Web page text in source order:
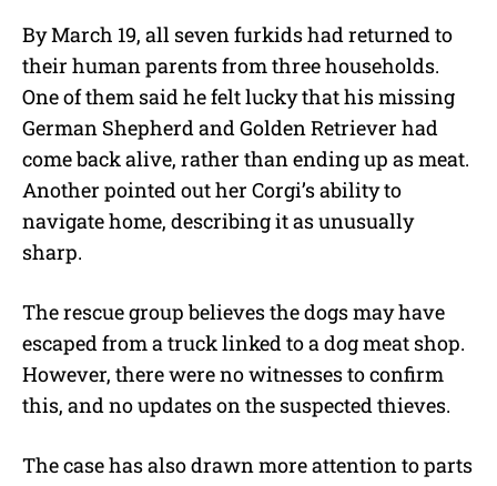
By March 19, all seven furkids had returned to
their human parents from three households.
One of them said he felt lucky that his missing
German Shepherd and Golden Retriever had
come back alive, rather than ending up as meat.
Another pointed out her Corgi’s ability to
navigate home, describing it as unusually
sharp.
The rescue group believes the dogs may have
escaped from a truck linked to a dog meat shop.
However, there were no witnesses to confirm
this, and no updates on the suspected thieves.
The case has also drawn more attention to parts